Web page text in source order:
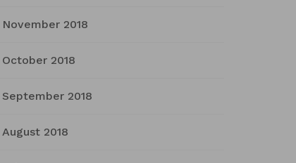
November 2018
October 2018
September 2018
August 2018